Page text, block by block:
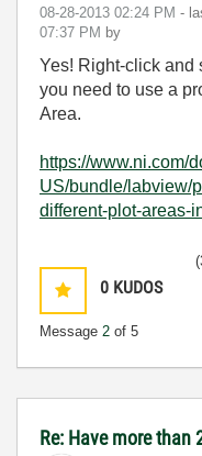
‎08-28-2013 02:24 PM -
07:37 PM by
Yes! Right-click and
you need to use a
Area.
https://www.ni.com/
US/bundle/labview/
different-plot-areas-
0 KUDOS
Message 2 of 5
Re: Have more than